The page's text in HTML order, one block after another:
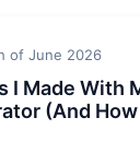
of June 2026
I Made With
(And